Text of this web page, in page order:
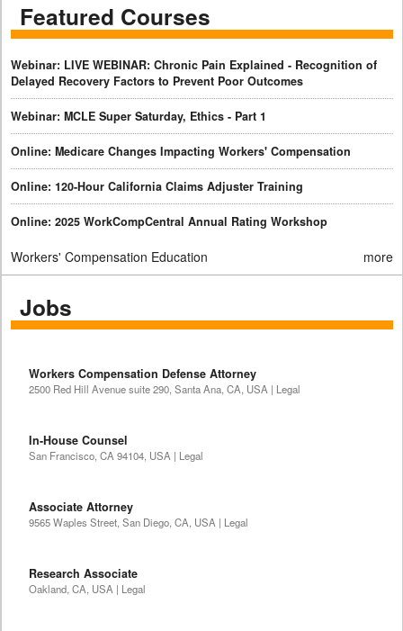
Featured Courses
Webinar: LIVE WEBINAR: Chronic Pain Explained - Recognition of
Delayed Recovery Factors to Prevent Poor Outcomes
Webinar: MCLE Super Saturday, Ethics - Part 1
Online: Medicare Changes Impacting Workers' Compensation
Online: 120-Hour California Claims Adjuster Training
Online: 2025 WorkCompCentral Annual Rating Workshop
Workers' Compensation Education more
Jobs
Workers Compensation Defense Attorney
2500 Red Hill Avenue suite 290, Santa Ana, CA, USA | Legal
In-House Counsel
San Francisco, CA 94104, USA | Legal
Associate Attorney
9565 Waples Street, San Diego, CA, USA | Legal
Research Associate
Oakland, CA, USA | Legal